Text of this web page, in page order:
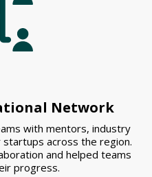
Network
with mentors, industry
across the region.
and helped teams
progress.